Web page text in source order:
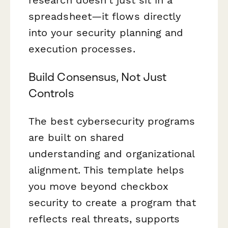
spreadsheet—it flows directly
into your security planning and
execution processes.
Build Consensus, Not Just
Controls
The best cybersecurity programs
are built on shared
understanding and organizational
alignment. This template helps
you move beyond checkbox
security to create a program that
reflects real threats, supports